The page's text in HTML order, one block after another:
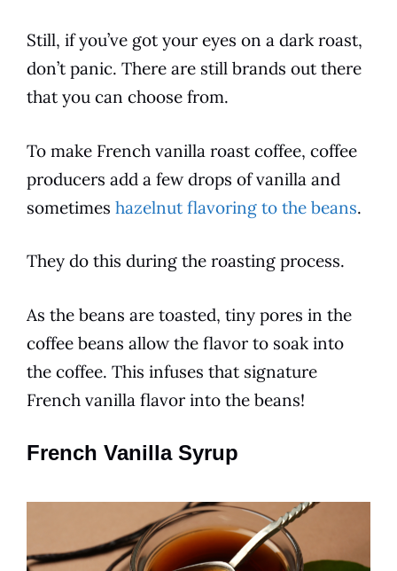
Still, if you’ve got your eyes on a dark roast,
don’t panic. There are still brands out there
that you can choose from.
To make French vanilla roast coffee, coffee
producers add a few drops ofvanilla and
sometimes hazelnut flavoring to the beans.
They do this during the roasting process.
As the beans are toasted, tiny pores in the
coffee beans allow the flavor to soak into
the coffee. This infuses that signature
French vanilla flavor into the beans!
French Vanilla Syrup